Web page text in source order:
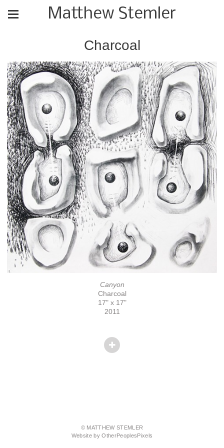
Matthew Stemler
Charcoal
Canyon
Charcoal
17" x 17"
2011
© MATTHEW STEMLER
Website by OtherPeoplesPixels